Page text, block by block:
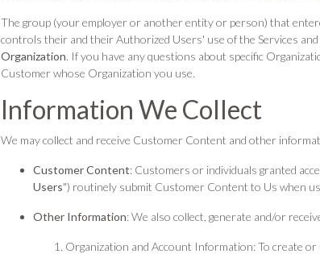
The group (your employer or another entity or person) that
controls their and their Authorized Users' use of the Services
Organization. If you have any questions about specific
Customer whose Organization you use.
Information We Collect
We may collect and receive Customer Content and other
Customer Content: Customers or individuals granted
Users") routinely submit Customer Content to Us when
Other Information: We also collect, generate and/or
Organization and Account Information: To create